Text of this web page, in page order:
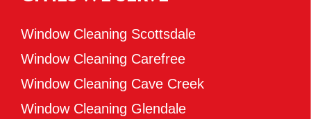
Window Cleaning Scottsdale
Window Cleaning Carefree
Window Cleaning Cave Creek
Window Cleaning Glendale